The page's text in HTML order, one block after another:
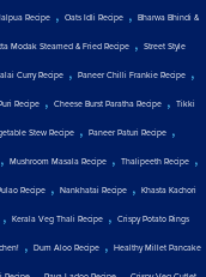
Recipe , Oats Idli Recipe , Bharwa Bhindi &
Modak Steamed & Fried Recipe , Street Style
Curry Recipe , Paneer Chilli Frankie Recipe ,
Recipe , Cheese Burst Paratha Recipe , Tikki
Stew Recipe , Paneer Paturi Recipe ,
, Mushroom Masala Recipe , Thalipeeth Recipe ,
Recipe , Nankhatai Recipe , Khasta Kachori
, Kerala Veg Thali Recipe , Crispy Potato Rings
, Dum Aloo Recipe , Healthy Millet Pancake